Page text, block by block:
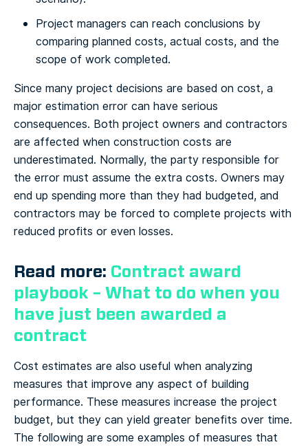
Project managers can reach conclusions by
comparing planned costs, actual costs, and the
scope of work completed.
Since many project decisions are based on cost, a
major estimation error can have serious
consequences. Both project owners and contractors
are affected when construction costs are
underestimated. Normally, the party responsible for
the error must assume the extra costs. Owners may
end up spending more than they had budgeted, and
contractors may be forced to complete projects with
reduced profits or even losses.
Read more: Contract award
playbook – What to do when you
have just been awarded a
contract
Cost estimates are also useful when analyzing
measures that improve any aspect of building
performance. These measures increase the project
budget, but they can yield greater benefits over time.
The following are some examples of measures that